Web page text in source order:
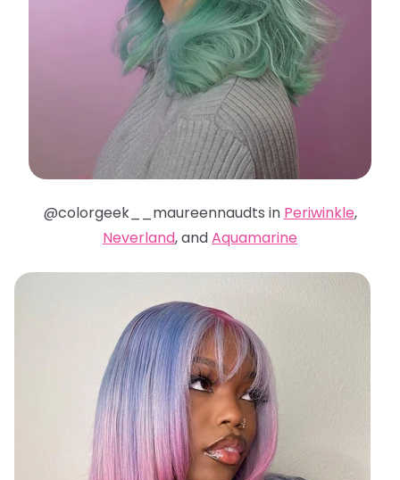
@colorgeek__maureennaudts in Periwinkle,
Neverland, andAquamarine